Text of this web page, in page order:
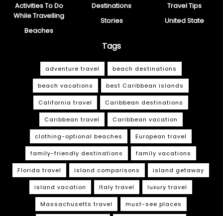
Activities To Do
While Travelling
Beaches
Destinations
Stories
Travel Tips
United State
Tags
adventure travel beach destinations
beach vacations best Caribbean islands
California travel Caribbean destinations
Caribbean travel Caribbean vacation
clothing-optional beaches European travel
family-friendly destinations family vacations
Florida travel island comparisons island getaway
island vacation Italy travel luxury travel
Massachusetts travel must-see places